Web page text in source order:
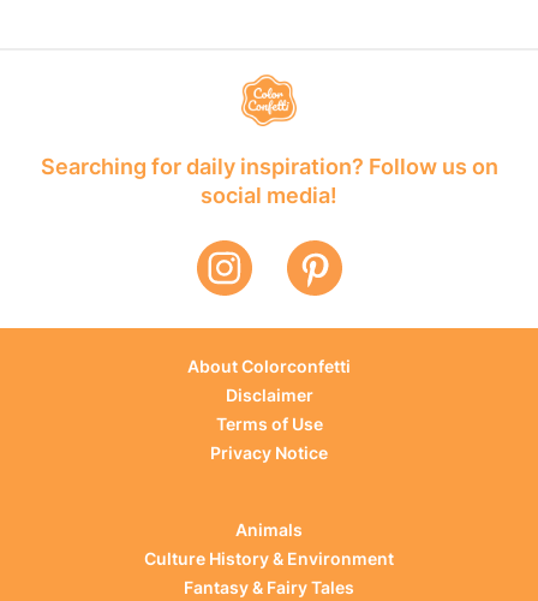
Searching for daily inspiration? Follow us on
social media!
About Colorconfetti
Disclaimer
Terms of Use
Privacy Notice
Animals
Culture History & Environment
Fantasy & Fairy Tales